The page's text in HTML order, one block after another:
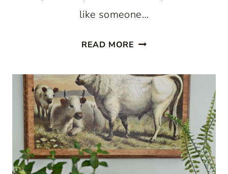
like someone…
READ MORE DAISY
FOR
SUMMER
ART